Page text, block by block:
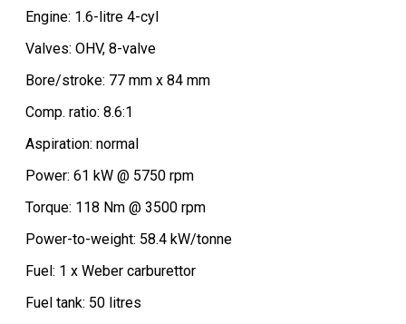
Engine: 1.6-litre 4-cyl
Valves: OHV, 8-valve
Bore/stroke: 77 mm x 84 mm
Comp. ratio: 8.6:1
Aspiration: normal
Power: 61 kW @ 5750 rpm
Torque: 118 Nm @ 3500 rpm
Power-to-weight: 58.4 kW/tonne
Fuel: 1 x Weber carburettor
Fuel tank: 50 litres